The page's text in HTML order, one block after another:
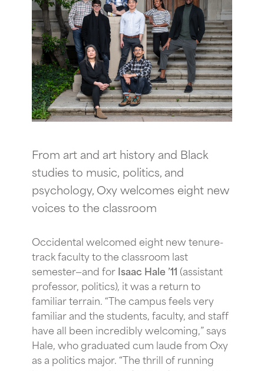
From art and art history and Black
studies to music, politics, and
psychology, Oxy welcomes eight new
voices to the classroom
Occidental welcomed eight new tenure-
track faculty to the classroom last
semester—and forIsaac Hale ’11 (assistant
professor, politics), it was a return to
familiar terrain. “The campus feels very
familiar and the students, faculty, and staff
have all been incredibly welcoming,” says
Hale, who graduated cum laude from Oxy
as a politics major. “The thrill of running